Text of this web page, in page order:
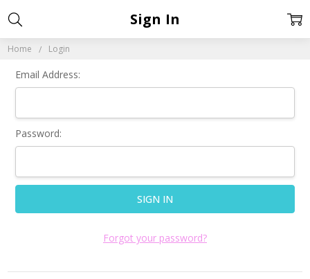
Home Login
Sign In
Email Address:
Password:
Forgot your password?